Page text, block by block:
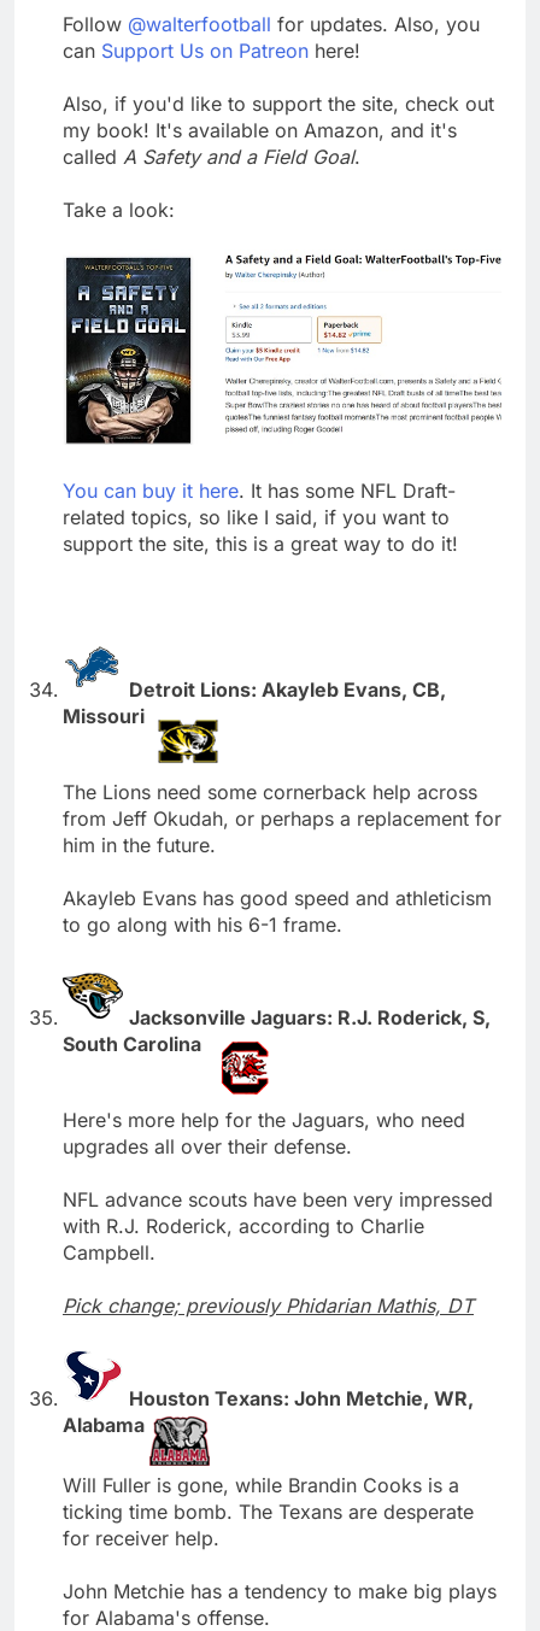
Follow @walterfootball for updates. Also, you
can Support Us on Patreon here!
Also, if you'd like to support the site, check out
my book! It's available on Amazon, and it's
called A Safety and a Field Goal.
Take a look:
You can buy it here. It has some NFL Draft-
related topics, so like I said, if you want to
support the site, this is a great way to do it!
Detroit Lions: Akayleb Evans, CB,
Missouri
The Lions need some cornerback help across
from Jeff Okudah, or perhaps a replacement for
him in the future.
Akayleb Evans has good speed and athleticism
to go along with his 6-1 frame.
Jacksonville Jaguars: R.J. Roderick, S,
South Carolina
Here's more help for the Jaguars, who need
upgrades all over their defense.
NFL advance scouts have been very impressed
with R.J. Roderick, according to Charlie
Campbell.
Pick change; previously Phidarian Mathis, DT
Houston Texans: John Metchie, WR,
Alabama
Will Fuller is gone, while Brandin Cooks is a
ticking time bomb. The Texans are desperate
for receiver help.
John Metchie has a tendency to make big plays
for Alabama's offense.